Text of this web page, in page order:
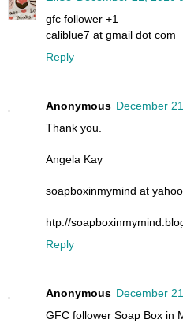
gfc follower +1
caliblue7 at gmail dot com
Reply
Anonymous December
Thank you.
Angela Kay
soapboxinmymind at
htp://
Reply
Anonymous December
GFC follower Soap Box in